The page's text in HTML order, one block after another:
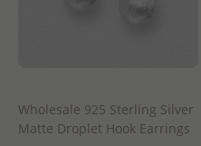
Wholesale 925 Sterling Silver
Matte Droplet Hook Earrings